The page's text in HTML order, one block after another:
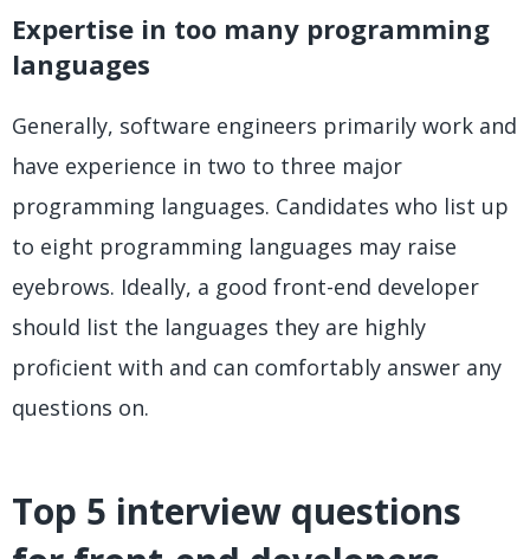
Expertise in too many programming
languages
Generally, software engineers primarily work and
have experience in two to three major
programming languages. Candidates who list up
to eight programming languages may raise
eyebrows. Ideally, a good front-end developer
should list the languages they are highly
proficient with and can comfortably answer any
questions on.
Top 5 interview questions